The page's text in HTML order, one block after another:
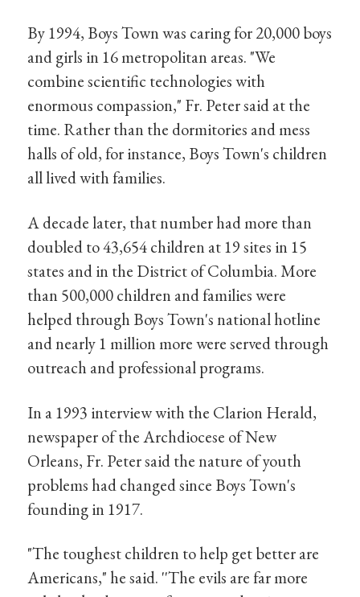
By 1994, Boys Town was caring for 20,000 boys
and girls in 16 metropolitan areas. "We
combine scientific technologies with
enormous compassion," Fr. Peter said at the
time. Rather than the dormitories and mess
halls of old, for instance, Boys Town's children
all lived with families.
A decade later, that number had more than
doubled to 43,654 children at 19 sites in 15
states and in the District of Columbia. More
than 500,000 children and families were
helped through Boys Town's national hotline
and nearly 1 million more were served through
outreach and professional programs.
In a 1993 interview with the Clarion Herald,
newspaper of the Archdiocese of New
Orleans, Fr. Peter said the nature of youth
problems had changed since Boys Town's
founding in 1917.
"The toughest children to help get better are
Americans," he said. ''The evils are far more